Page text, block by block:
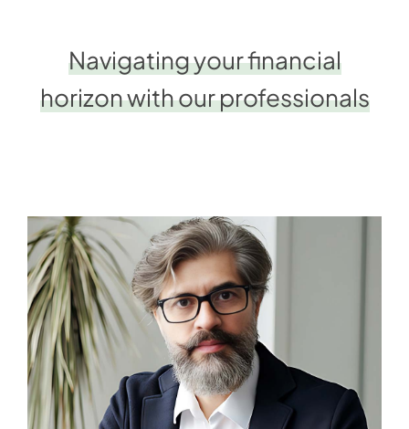
Navigating your financial
horizon with our professionals